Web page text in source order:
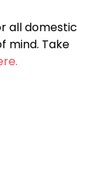
all domestic
mind. Take